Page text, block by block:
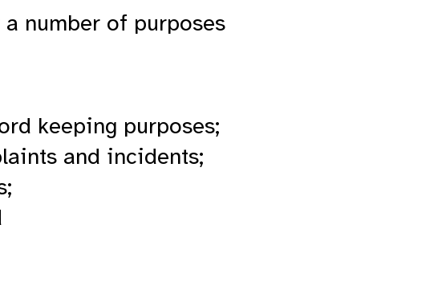
number of purposes
keeping purposes;
and incidents;